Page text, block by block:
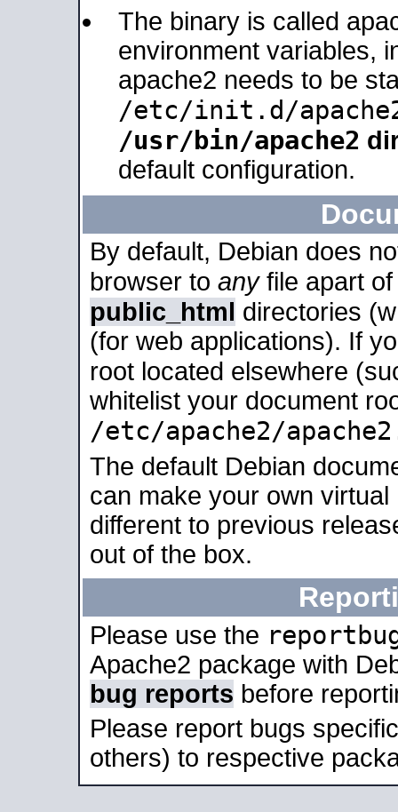
The binary is called
environment variables,
apache2 needs to be
/etc/init.d/
/usr/bin/apache2
default configuration.
By default, Debian does
browser to anyfile apart
public_html directories
(for web applications). If
root located elsewhere
whitelist your document
/etc/apache2/
The default Debian
can make your own
different to previous
out of the box.
Please use the
Apache2 package with
bug reports before
Please report bugs
others) to respective